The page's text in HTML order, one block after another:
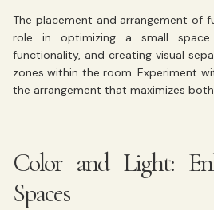
The placement and arrangement of
role in optimizing a small
functionality, and creating visual
zones within the room. Experiment
the arrangement that maximizes
Color and Light:
Spaces